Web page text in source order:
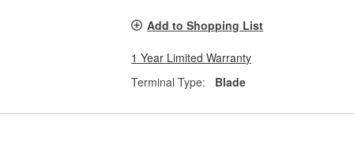
Add to Shopping List
1 Year Limited Warranty
Terminal Type:
Blade